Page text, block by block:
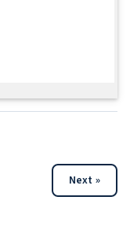
Next »